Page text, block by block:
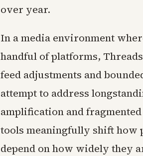
over year.
In a media environment
handful of platforms,
feed adjustments and
attempt to address
amplification and
tools meaningfully shift
depend on how widely they